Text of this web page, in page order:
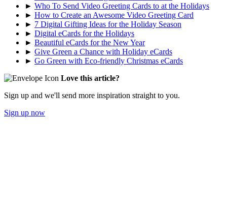
► Who To Send Video Greeting Cards to at the Holidays
► How to Create an Awesome Video Greeting Card
► 7 Digital Gifting Ideas for the Holiday Season
► Digital eCards for the Holidays
► Beautiful eCards for the New Year
► Give Green a Chance with Holiday eCards
► Go Green with Eco-friendly Christmas eCards
Love this article?
Sign up and we'll send more inspiration straight to you.
Sign up now